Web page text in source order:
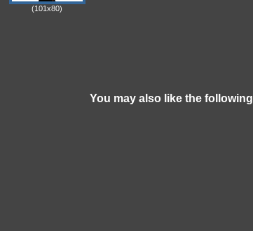
(101x80)
You may also like the following